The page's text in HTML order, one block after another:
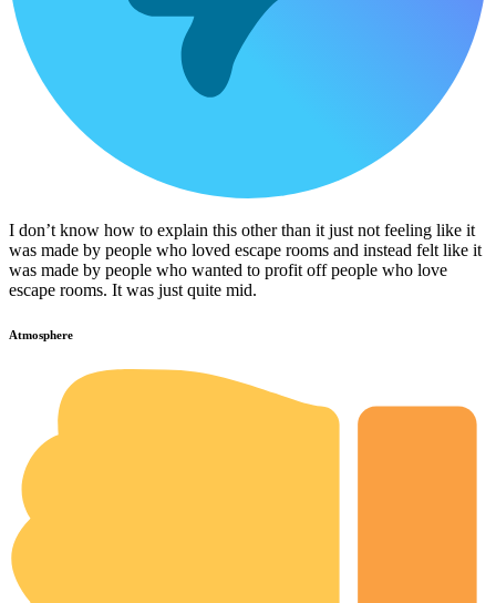
I don’t know how to explain this other than it just not feeling like it
was made by people who loved escape rooms and instead felt like it
was made by people who wanted to profit off people who love
escape rooms. It was just quite mid.
Atmosphere